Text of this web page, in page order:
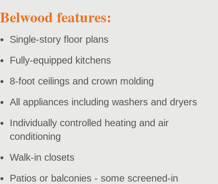
Belwood features:
Single-story floor plans
Fully-equipped kitchens
8-foot ceilings and crown molding
All appliances including washers and dryers
Individually controlled heating and air
conditioning
Walk-in closets
Patios or balconies - some screened-in